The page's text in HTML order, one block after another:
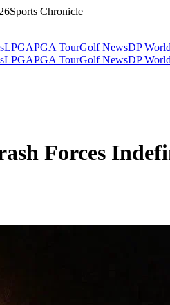
Sports Chronicle
LPGAPGA TourGolf NewsDP
LPGAPGA TourGolf NewsDP
Forces